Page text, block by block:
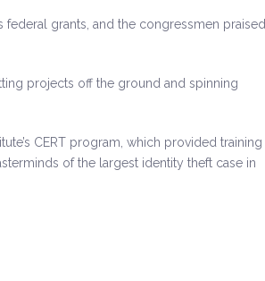
grants, and the congressmen praised
projects off the ground and spinning
CERT program, which provided training
of the largest identity theft case in